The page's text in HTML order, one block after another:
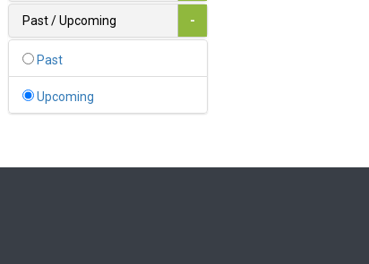
1
0
0
0
Past / Upcoming -
Past
Upcoming